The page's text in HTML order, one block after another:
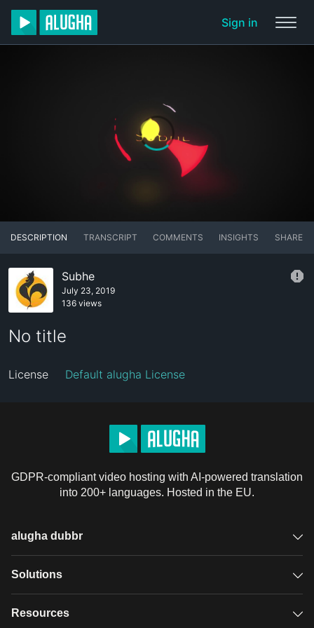
Sign in
DESCRIPTION TRANSCRIPT COMMENTS INSIGHTS SHARE
Subhe
July 23, 2019
136 views
No title
License Default alugha License
GDPR-compliant video hosting with AI-powered translation
into 200+ languages. Hosted in the EU.
alugha dubbr
Overview
Solutions
GDPR video hosting
Resources